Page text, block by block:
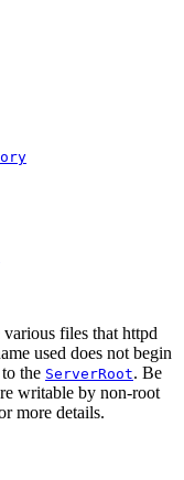
files that httpd
used does not begin
the ServerRoot. Be
writable by non-root
more details.